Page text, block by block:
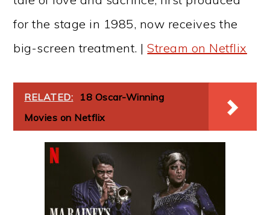
for the stage in 1985, now receives the
big-screen treatment. |Stream on Netflix
RELATED:
18 Oscar-Winning
Movies on Netflix